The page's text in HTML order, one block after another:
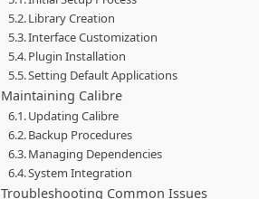
Library Creation
Interface Customization
Plugin Installation
Setting Default Applications
Maintaining Calibre
Updating Calibre
Backup Procedures
Managing Dependencies
System Integration
Troubleshooting Common Issues